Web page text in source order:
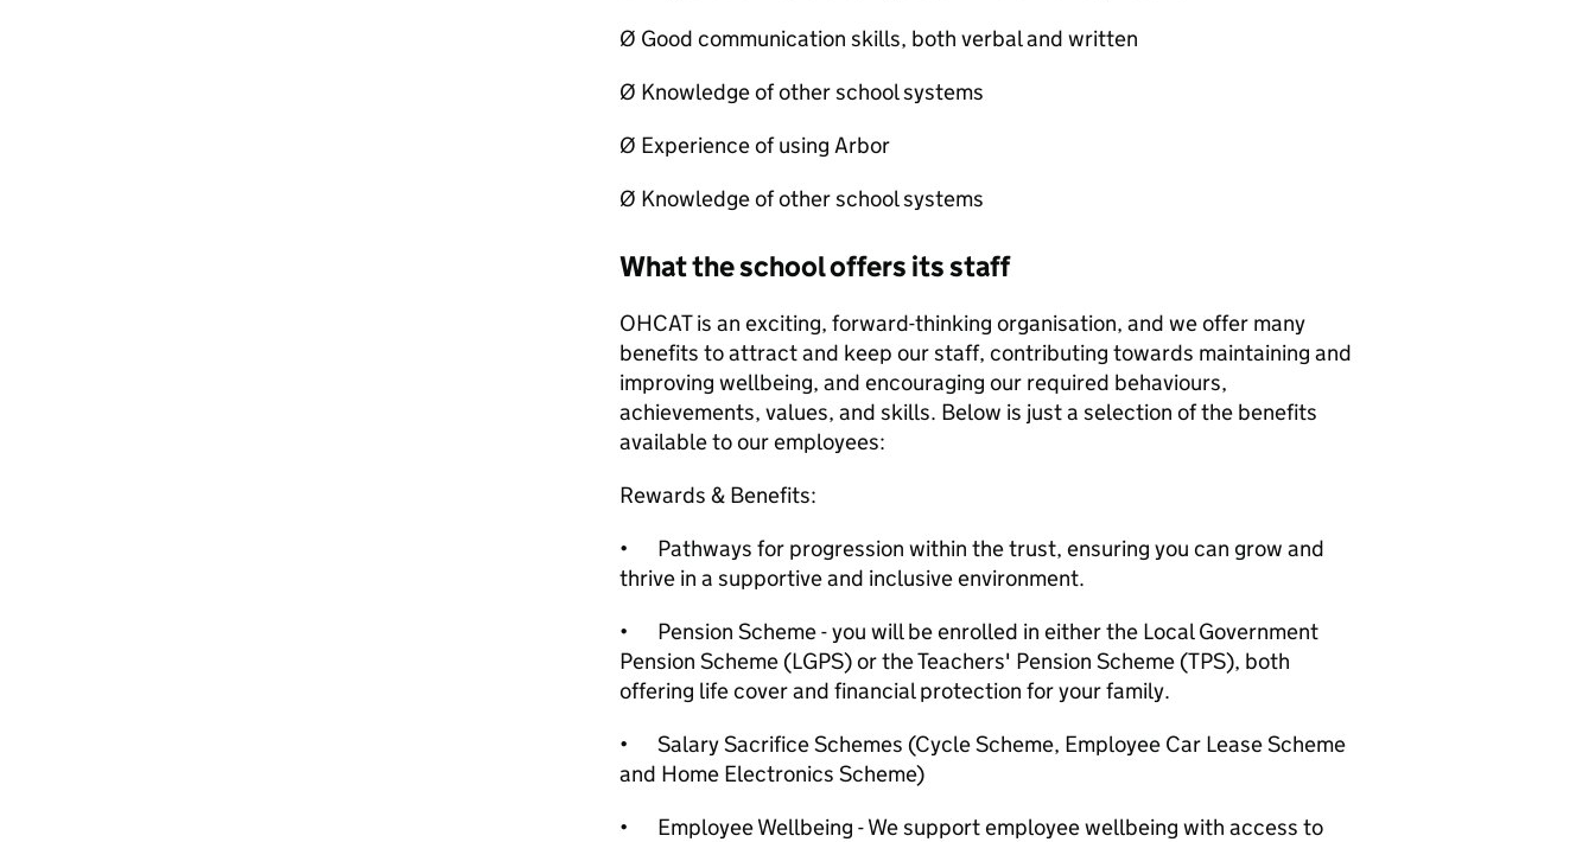
Ø Good communication skills, both verbal and written
Ø Knowledge of other school systems
Ø Experience of using Arbor
Ø Knowledge of other school systems
What the school offers its staff
OHCAT is an exciting, forward-thinking organisation, and we offer many
benefits to attract and keep our staff, contributing towards maintaining and
improving wellbeing, and encouraging our required behaviours,
achievements, values, and skills. Below is just a selection of the benefits
available to our employees:
Rewards & Benefits:
•
Pathways for progression within the trust, ensuring you can grow and
thrive in a supportive and inclusive environment.
•
Pension Scheme - you will be enrolled in either the Local Government
Pension Scheme (LGPS) or the Teachers' Pension Scheme (TPS), both
offering life cover and financial protection for your family.
•
Salary Sacrifice Schemes (Cycle Scheme, Employee Car Lease Scheme
and Home Electronics Scheme)
•
Employee Wellbeing - We support employee wellbeing with access to